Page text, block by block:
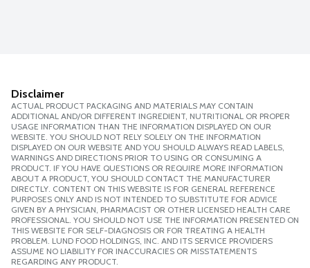
Disclaimer
ACTUAL PRODUCT PACKAGING AND MATERIALS MAY CONTAIN
ADDITIONAL AND/OR DIFFERENT INGREDIENT, NUTRITIONAL OR PROPER
USAGE INFORMATION THAN THE INFORMATION DISPLAYED ON OUR
WEBSITE. YOU SHOULD NOT RELY SOLELY ON THE INFORMATION
DISPLAYED ON OUR WEBSITE AND YOU SHOULD ALWAYS READ LABELS,
WARNINGS AND DIRECTIONS PRIOR TO USING OR CONSUMING A
PRODUCT. IF YOU HAVE QUESTIONS OR REQUIRE MORE INFORMATION
ABOUT A PRODUCT, YOU SHOULD CONTACT THE MANUFACTURER
DIRECTLY. CONTENT ON THIS WEBSITE IS FOR GENERAL REFERENCE
PURPOSES ONLY AND IS NOT INTENDED TO SUBSTITUTE FOR ADVICE
GIVEN BY A PHYSICIAN, PHARMACIST OR OTHER LICENSED HEALTH CARE
PROFESSIONAL. YOU SHOULD NOT USE THE INFORMATION PRESENTED ON
THIS WEBSITE FOR SELF-DIAGNOSIS OR FOR TREATING A HEALTH
PROBLEM. LUND FOOD HOLDINGS, INC. AND ITS SERVICE PROVIDERS
ASSUME NO LIABILITY FOR INACCURACIES OR MISSTATEMENTS
REGARDING ANY PRODUCT.